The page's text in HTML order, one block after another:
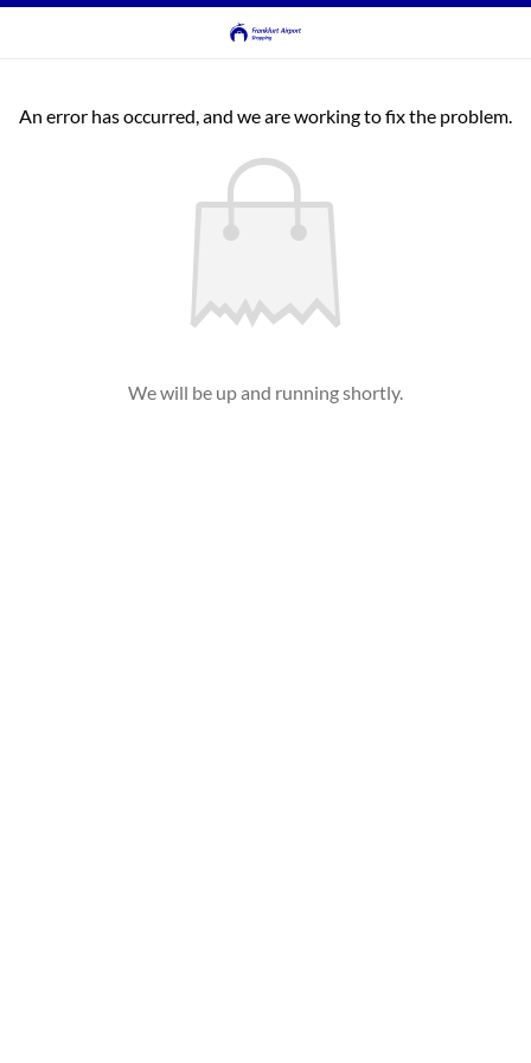
An error has occurred, and we are working to fix the problem.
We will be up and running shortly.